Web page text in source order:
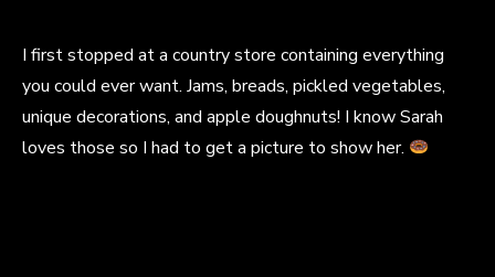
I first stopped at a country store containing everything
you could ever want. Jams, breads, pickled vegetables,
unique decorations, and apple doughnuts! I know Sarah
loves those so I had to get a picture to show her.